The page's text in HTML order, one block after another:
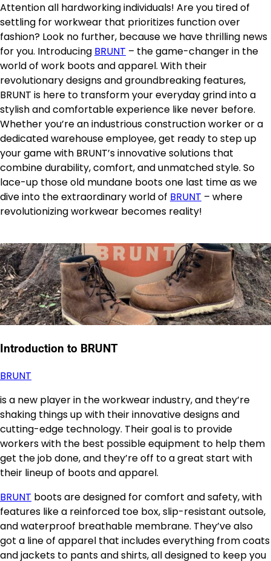
Attention all hardworking individuals! Are you tired of
settling for workwear that prioritizes function over
fashion? Look no further, because we have thrilling news
for you. Introducing BRUNT – the game-changer in the
world of work boots and apparel. With their
revolutionary designs and groundbreaking features,
BRUNT is here to transform your everyday grind into a
stylish and comfortable experience like never before.
Whether you’re an industrious construction worker or a
dedicated warehouse employee, get ready to step up
your game with BRUNT’s innovative solutions that
combine durability, comfort, and unmatched style. So
lace-up those old mundane boots one last time as we
dive into the extraordinary world of BRUNT – where
revolutionizing workwear becomes reality!
Introduction to BRUNT
BRUNT
is a new player in the workwear industry, and they’re
shaking things up with their innovative designs and
cutting-edge technology. Their goal is to provide
workers with the best possible equipment to help them
get the job done, and they’re off to a great start with
their lineup of boots and apparel.
BRUNT boots are designed for comfort and safety, with
features like a reinforced toe box, slip-resistant outsole,
and waterproof breathable membrane. They’ve also
got a line of apparel that includes everything from coats
and jackets to pants and shirts, all designed to keep you